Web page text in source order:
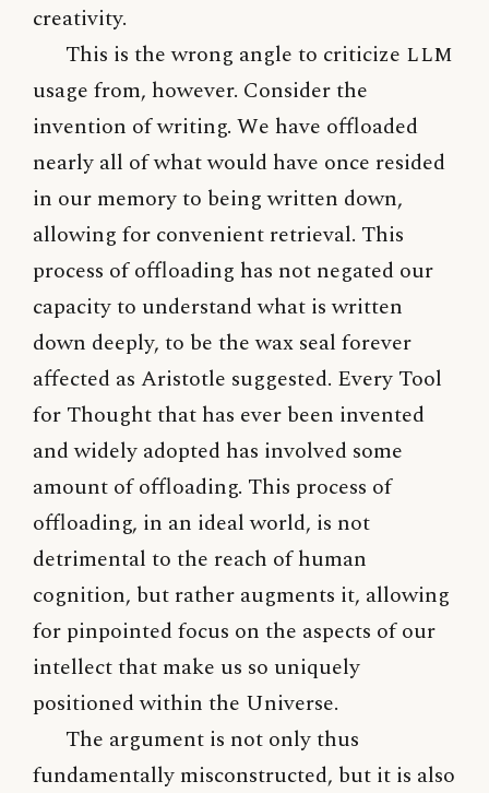
creativity.
This is the wrong angle to criticize LLM
usage from, however. Consider the
invention of writing. We have offloaded
nearly all of what would have once resided
in our memory to being written down,
allowing for convenient retrieval. This
process of offloading has not negated our
capacity to understand what is written
down deeply, to be the wax seal forever
affected as Aristotle suggested. Every Tool
for Thought that has ever been invented
and widely adopted has involved some
amount of offloading. This process of
offloading, in an ideal world, is not
detrimental to the reach of human
cognition, but rather augments it, allowing
for pinpointed focus on the aspects of our
intellect that make us so uniquely
positioned within the Universe.
The argument is not only thus
fundamentally misconstructed, but it is also